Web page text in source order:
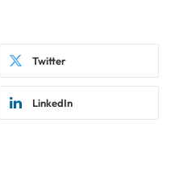
Twitter
LinkedIn